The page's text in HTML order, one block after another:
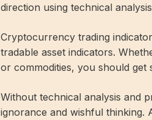
direction using technical
Cryptocurrency trading
tradable asset indicators.
or commodities, you should get
Without technical analysis and
ignorance and wishful thinking.